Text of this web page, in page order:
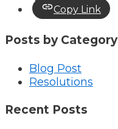
Copy Link
Posts by Category
Blog Post
Resolutions
Recent Posts